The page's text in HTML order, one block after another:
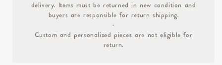
delivery. Items must be returned in new condition and
buyers are responsible for return shipping.
-
Custom and personalized pieces are not eligible for
return.